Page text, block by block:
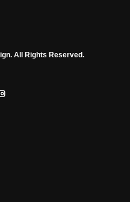
All Rights Reserved.